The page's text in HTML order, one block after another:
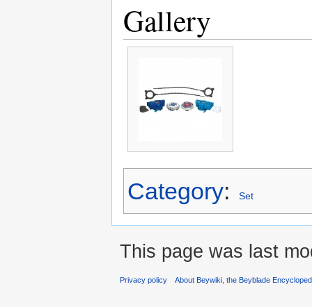
Gallery
Category: Set
This page was last
Privacy policy About Beywiki, the Beyblade